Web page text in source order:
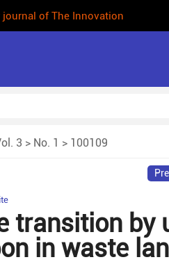
of The Innovation
3 > No. 1 > 100109
transition by
in waste